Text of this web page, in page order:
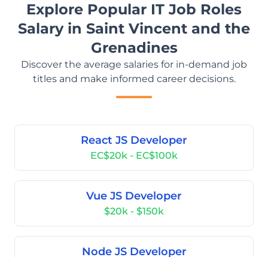
Explore Popular IT Job Roles
Salary in Saint Vincent and the
Grenadines
Discover the average salaries for in-demand job
titles and make informed career decisions.
React JS Developer
EC$20k - EC$100k
Vue JS Developer
$20k - $150k
Node JS Developer